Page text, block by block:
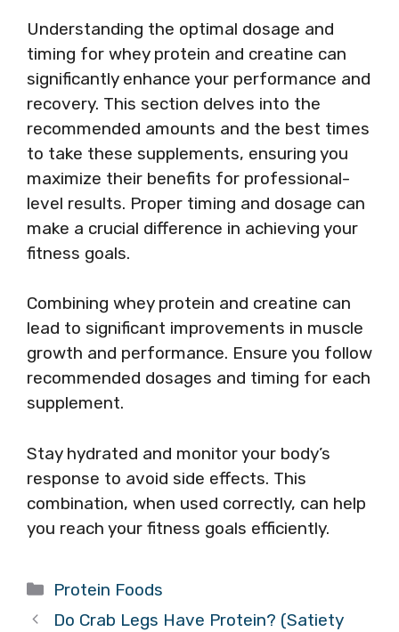
Understanding the optimal dosage and
timing for whey protein and creatine can
significantly enhance your performance and
recovery. This section delves into the
recommended amounts and the best times
to take these supplements, ensuring you
maximize their benefits for professional-
level results. Proper timing and dosage can
make a crucial difference in achieving your
fitness goals.
Combining whey protein and creatine can
lead to significant improvements in muscle
growth and performance. Ensure you follow
recommended dosages and timing for each
supplement.
Stay hydrated and monitor your body’s
response to avoid side effects. This
combination, when used correctly, can help
you reach your fitness goals efficiently.
Categories
Protein Foods
Do Crab Legs Have Protein? (Satiety